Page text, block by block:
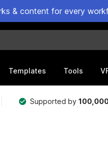
& content for every
Templates Tools
Supported by